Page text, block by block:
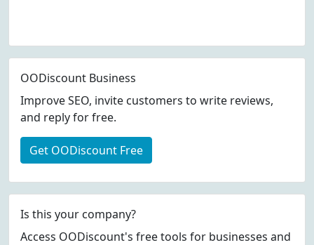
OODiscount Business
Improve SEO, invite customers to write reviews,
and reply for free.
Get OODiscount Free
Is this your company?
Access OODiscount's free tools for businesses and